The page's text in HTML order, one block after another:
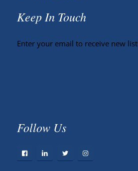
Keep In Touch
Enter your email to receive new
Follow Us